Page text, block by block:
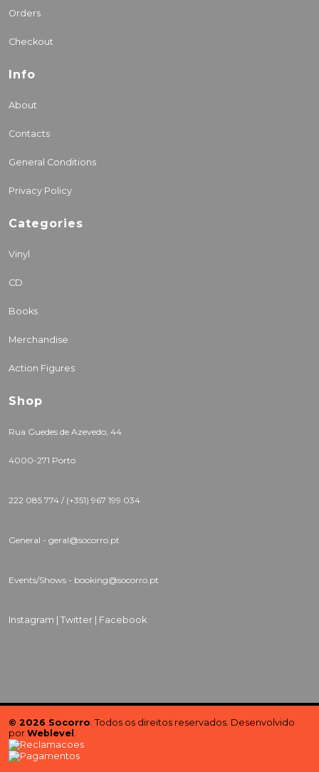
Orders
Checkout
Info
About
Contacts
General Conditions
Privacy Policy
Categories
Vinyl
CD
Books
Merchandise
Action Figures
Shop
Rua Guedes de Azevedo, 44
4000-271 Porto
222 085 774 / (+351) 967 199 034
General - geral@socorro.pt
Events/Shows - booking@socorro.pt
Instagram | Twitter | Facebook
© 2026 Socorro. Todos os direitos reservados. Desenvolvido
por Weblevel .